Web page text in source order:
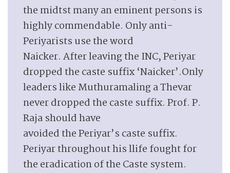
the midtst many an eminent persons is
highly commendable. Only anti-
Periyarists use the word
Naicker. After leaving the INC, Periyar
dropped the caste suffix ‘Naicker’.Only
leaders like Muthuramaling a Thevar
never dropped the caste suffix. Prof. P.
Raja should have
avoided the Periyar’s caste suffix.
Periyar throughout his llife fought for
the eradication of the Caste system.